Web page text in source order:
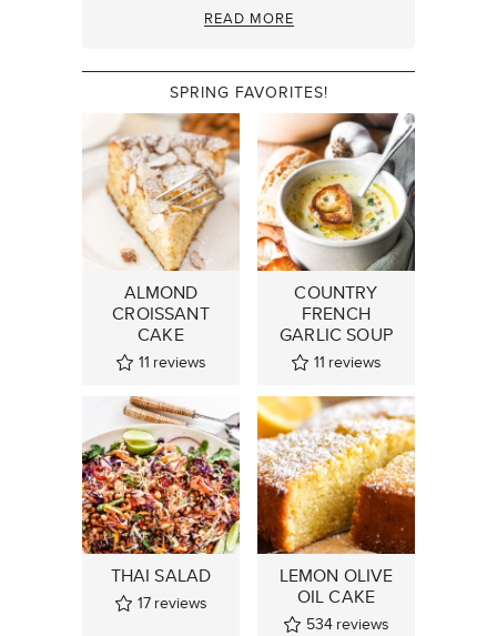
READ MORE
SPRING FAVORITES!
ALMOND
CROISSANT
CAKE
11 reviews
COUNTRY
FRENCH
GARLIC SOUP
11 reviews
THAI SALAD
17 reviews
LEMON OLIVE
OIL CAKE
534 reviews